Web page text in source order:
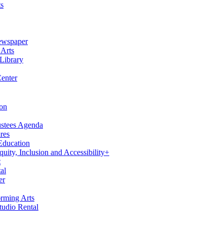
Agenda
Inclusion and Accessibility+
Arts
Rental